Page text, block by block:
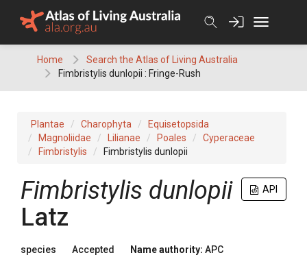
Home
Search the Atlas of Living Australia
Fimbristylis dunlopii : Fringe-Rush
Plantae Charophyta
Equisetopsida
Magnoliidae
Lilianae Poales
Cyperaceae
Fimbristylis
Fimbristylis dunlopii
API
Fimbristylis dunlopii
Latz
species Accepted Name authority: APC